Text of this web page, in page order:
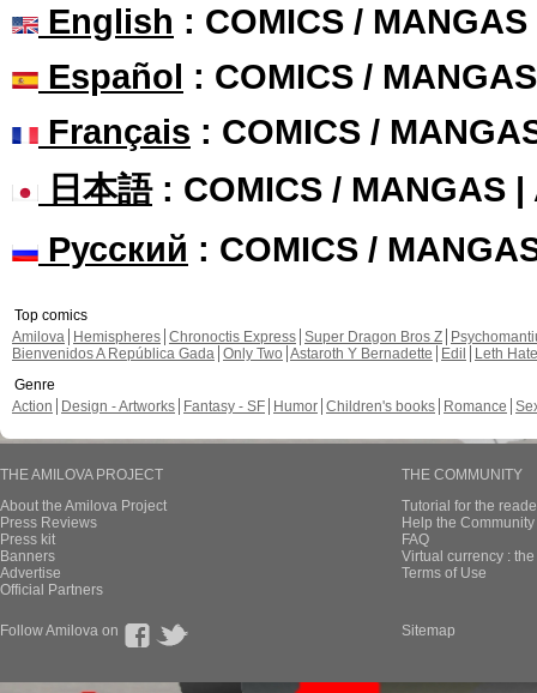
English : COMICS /
Español : COMICS /
Français : COMICS /
日本語: COMICS / MANGAS |
Русский : COMICS /
Top comics
Amilova
Hemispheres Chronoctis Express Super Dragon Bros Z
Bienvenidos A República Gada Only Two Astaroth Y Bernadette Edil
Leth Hate
Genre
Action
Design - Artworks Fantasy - SF Humor Children's books Romance
THE AMILOVA PROJECT
About the Amilova Project
Press Reviews
Press kit
Banners
Advertise
Official Partners
THE COMMUNITY
Tutorial for the
Help the
FAQ
Virtual currency :
Terms of Use
Follow Amilova on Sitemap